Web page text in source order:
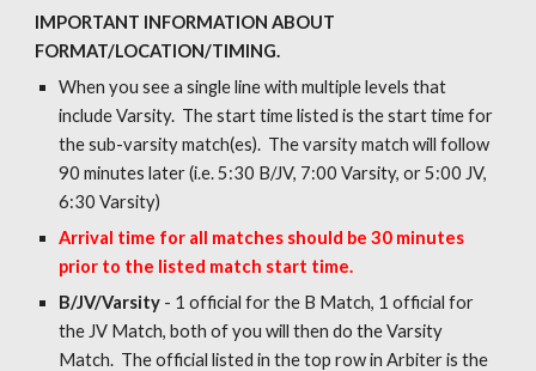
IMPORTANT INFORMATION ABOUT
FORMAT/LOCATION/TIMING.
When you see a single line with multiple levels that
include Varsity. The start time listed is the start time for
the sub-varsity match(es). The varsity match will follow
90 minutes later (i.e. 5:30 B/JV, 7:00 Varsity, or 5:00 JV,
6:30 Varsity)
Arrival time for all matches should be 30 minutes
prior to the listed match start time.
B/JV/Varsity - 1 official for the B Match, 1 official for
the JV Match, both of you will then do the Varsity
Match. The official listed in the top row in Arbiter is the